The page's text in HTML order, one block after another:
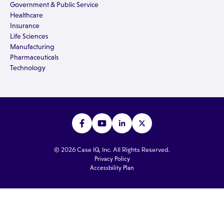
Government & Public Service
Healthcare
Insurance
Life Sciences
Manufacturing
Pharmaceuticals
Technology
© 2026 Case IQ, Inc. All Rights Reserved.
Privacy Policy
Accessbility Plan